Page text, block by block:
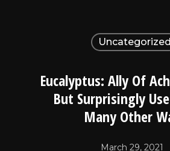
Uncategorized
Eucalyptus: Ally Of
But Surprisingly
Many Other
March 29, 2021